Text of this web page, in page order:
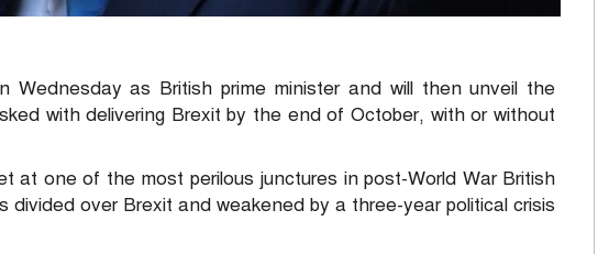
Wednesday as British prime minister and will then unveil the
with delivering Brexit by the end of October, with or without
at one of the most perilous junctures in post-World War British
divided over Brexit and weakened by a three-year political crisis